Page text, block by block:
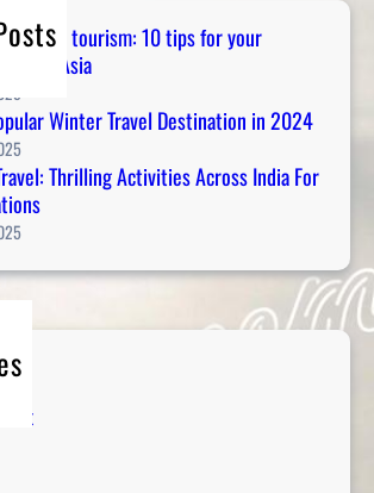
temple tourism: 10 tips for your
in Asia
Winter Travel Destination in 2024
Thrilling Activities Across India For